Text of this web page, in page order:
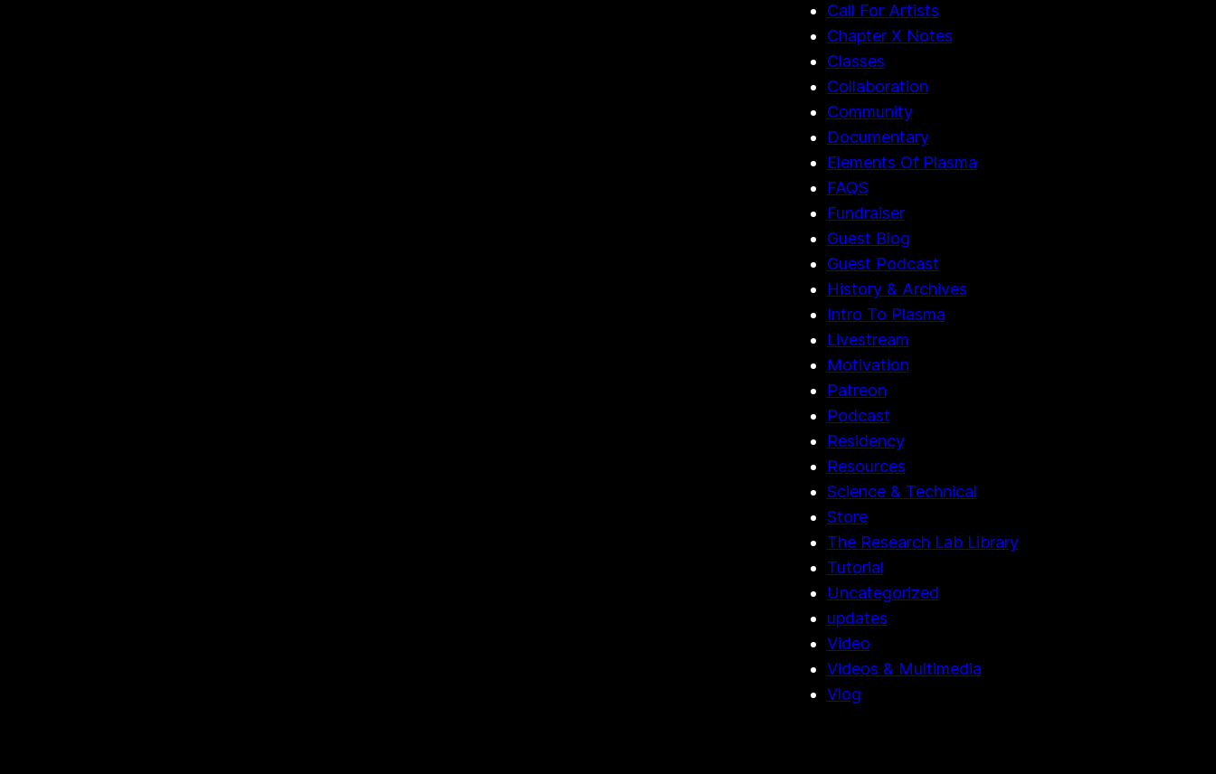
Call For Artists
Chapter X Notes
Classes
Collaboration
Community
Documentary
Elements Of Plasma
FAQS
Fundraiser
Guest Blog
Guest Podcast
History & Archives
Intro To Plasma
Livestream
Motivation
Patreon
Podcast
Residency
Resources
Science & Technical
Store
The Research Lab Library
Tutorial
Uncategorized
updates
Video
Videos & Multimedia
Vlog